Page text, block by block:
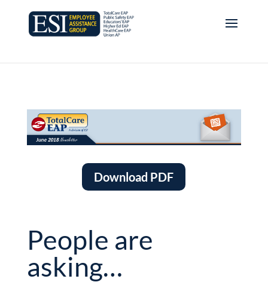
Download PDF
People are
asking…